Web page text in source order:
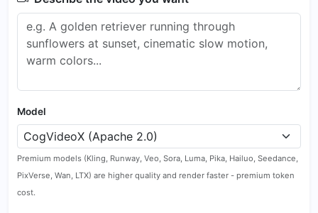
Model
Premium models (Kling, Runway, Veo, Sora, Luma, Pika, Hailuo, Seedance,
PixVerse, Wan, LTX) are higher quality and render faster - premium token
cost.